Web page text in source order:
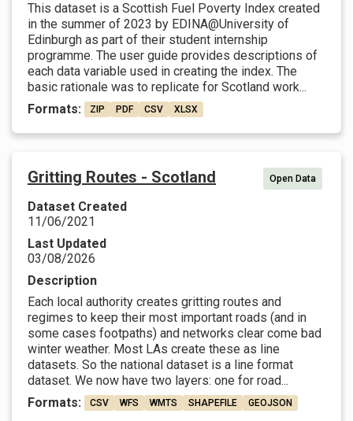
This dataset is a Scottish Fuel Poverty Index created
in the summer of 2023 by EDINA@University of
Edinburgh as part of their student internship
programme. The user guide provides descriptions of
each data variable used in creating the index. The
basic rationale was to replicate for Scotland work...
Formats:
ZIP PDF CSV XLSX
Gritting Routes - Scotland Open Data
Dataset Created
11/06/2021
Last Updated
03/08/2026
Description
Each local authority creates gritting routes and
regimes to keep their most important roads (and in
some cases footpaths) and networks clear come bad
winter weather. Most LAs create these as line
datasets. So the national dataset is a line format
dataset. We now have two layers: one for road...
Formats:
CSV WFS WMTS SHAPEFILE GEOJSON